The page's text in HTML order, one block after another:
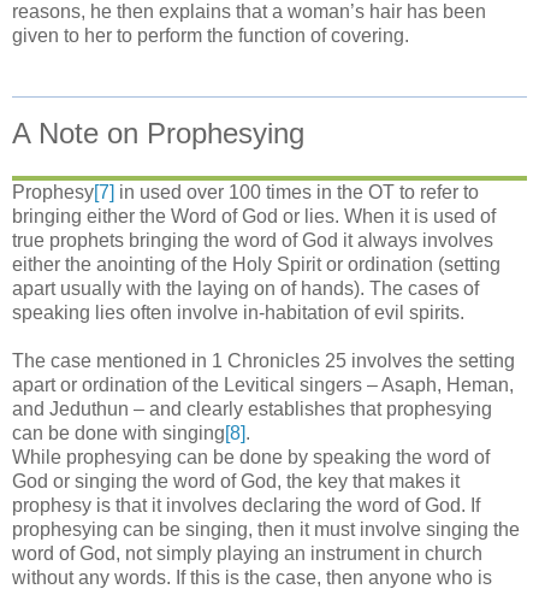
reasons, he then explains that a woman’s hair has been
given to her to perform the function of covering.
A Note on Prophesying
Prophesy[7] in used over 100 times in the OT to refer to
bringing either the Word of God or lies. When it is used of
true prophets bringing the word of God it always involves
either the anointing of the Holy Spirit or ordination (setting
apart usually with the laying on of hands). The cases of
speaking lies often involve in-habitation of evil spirits.
The case mentioned in 1 Chronicles 25 involves the setting
apart or ordination of the Levitical singers – Asaph, Heman,
and Jeduthun – and clearly establishes that prophesying
can be done with singing[8].
While prophesying can be done by speaking the word of
God or singing the word of God, the key that makes it
prophesy is that it involves declaring the word of God. If
prophesying can be singing, then it must involve singing the
word of God, not simply playing an instrument in church
without any words. If this is the case, then anyone who is